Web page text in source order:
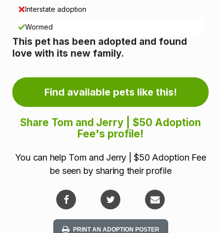
n
f
r
m
t
Interstate adoption
Wormed
This pet has been adopted and found
love with its new family.
Find available pets like this!
Share Tom and Jerry | $50 Adoption
Fee's profile!
You can help Tom and Jerry | $50 Adoption Fee
be seen by sharing their profile
PRINT AN ADOPTION POSTER